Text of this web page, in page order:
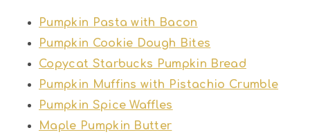
Pumpkin Pasta with Bacon
Pumpkin Cookie Dough Bites
Copycat Starbucks Pumpkin Bread
Pumpkin Muffins with Pistachio Crumble
Pumpkin Spice Waffles
Maple Pumpkin Butter